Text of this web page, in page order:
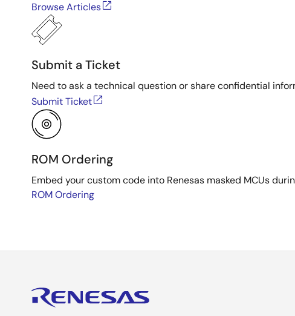
Browse Articles
Submit a Ticket
Need to ask a technical question or share confidential
Submit Ticket
ROM Ordering
Embed your custom code into Renesas masked MCUs
ROM Ordering